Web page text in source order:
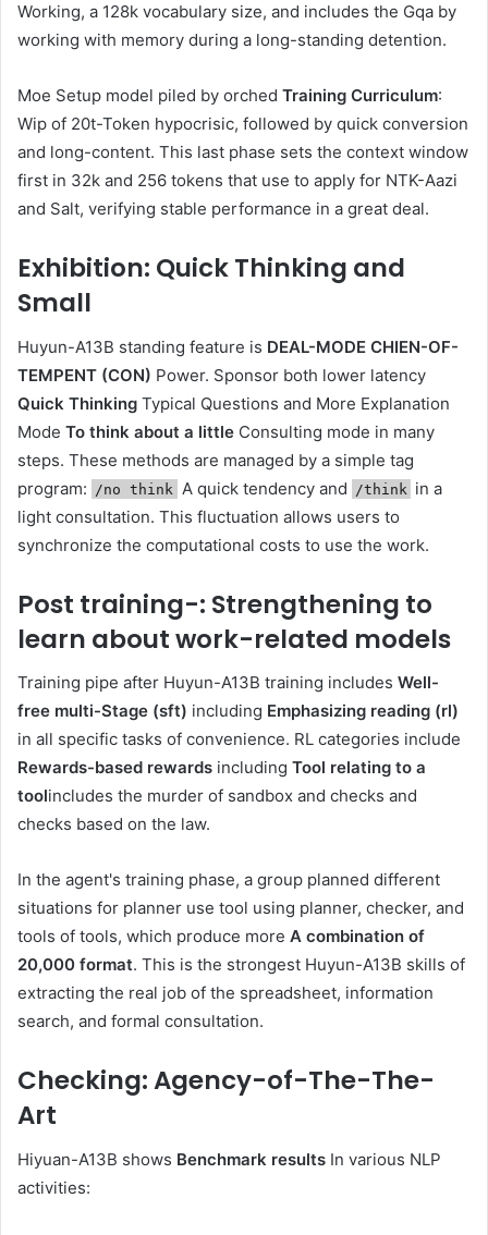
Working, a 128k vocabulary size, and includes the Gqa by
working with memory during a long-standing detention.
Moe Setup model piled by orched Training Curriculum:
Wip of 20t-Token hypocrisic, followed by quick conversion
and long-content. This last phase sets the context window
first in 32k and 256 tokens that use to apply for NTK-Aazi
and Salt, verifying stable performance in a great deal.
Exhibition: Quick Thinking and
Small
Huyun-A13B standing feature is DEAL-MODE CHIEN-OF-
TEMPENT (CON) Power. Sponsor both lower latency
Quick Thinking Typical Questions and More Explanation
Mode To think about a little Consulting mode in many
steps. These methods are managed by a simple tag
program:
/no think A quick tendency and /think in a
light consultation. This fluctuation allows users to
synchronize the computational costs to use the work.
Post training-: Strengthening to
learn about work-related models
Training pipe after Huyun-A13B training includes Well-
free multi-Stage (sft) including Emphasizing reading (rl)
in all specific tasks of convenience. RL categories include
Rewards-based rewards including Tool relating to a
toolincludes the murder of sandbox and checks and
checks based on the law.
In the agent's training phase, a group planned different
situations for planner use tool using planner, checker, and
tools of tools, which produce more A combination of
20,000 format. This is the strongest Huyun-A13B skills of
extracting the real job of the spreadsheet, information
search, and formal consultation.
Checking: Agency-of-The-The-
Art
Hiyuan-A13B shows Benchmark results In various NLP
activities: